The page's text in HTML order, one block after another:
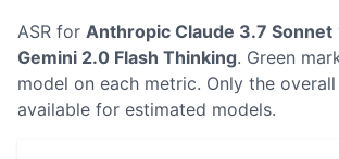
ASR for Anthropic Claude 3.7 Sonnet
Gemini 2.0 Flash Thinking. Green
model on each metric. Only the
available for estimated models.